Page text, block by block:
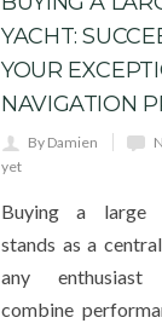
YACHT:
YOUR
NAVIGATION
By Damien
yet
Buying a large
stands as a
any
combine